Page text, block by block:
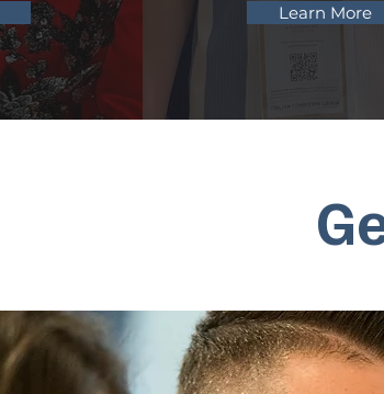
Learn More